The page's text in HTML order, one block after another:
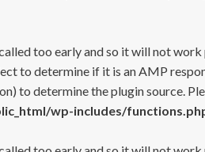
too early and so it will not
to determine if it is an AMP
to determine the plugin source.
wp-includes/